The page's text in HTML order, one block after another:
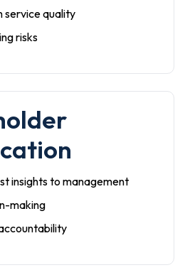
service quality
risks
insights to management
making